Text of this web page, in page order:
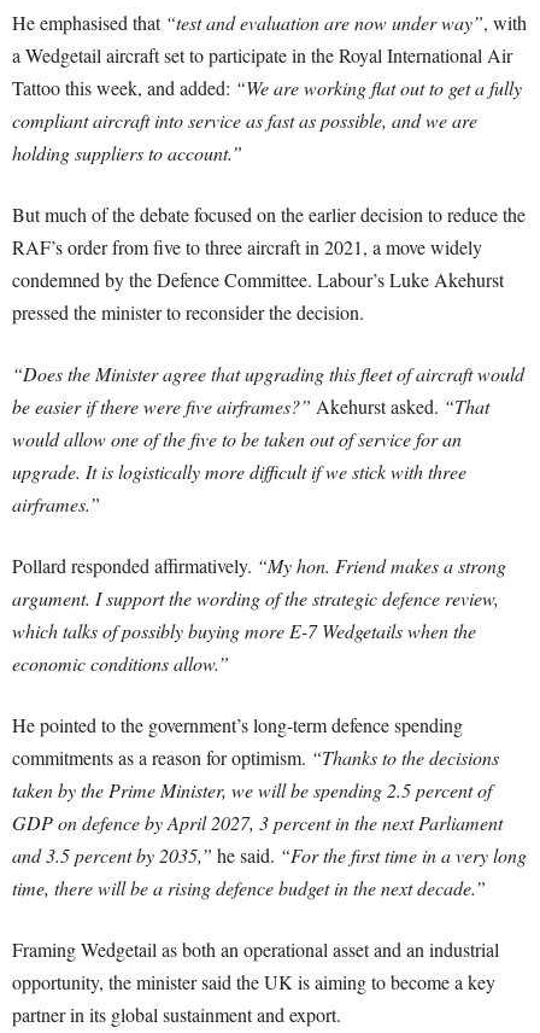
He emphasised that “test and evaluation are now under way”, with
a Wedgetail aircraft set to participate in the Royal International Air
Tattoo this week, and added: “We are working flat out to get a fully
compliant aircraft into service as fast as possible, and we are
holding suppliers to account.”
But much of the debate focused on the earlier decision to reduce the
RAF’s order from five to three aircraft in 2021, a move widely
condemned by the Defence Committee. Labour’s Luke Akehurst
pressed the minister to reconsider the decision.
“Does the Minister agree that upgrading this fleet of aircraft would
be easier if there were five airframes?” Akehurst asked. “That
would allow one of the five to be taken out of service for an
upgrade. It is logistically more difficult if we stick with three
airframes.”
Pollard responded affirmatively. “My hon. Friend makes a strong
argument. I support the wording of the strategic defence review,
which talks of possibly buying more E-7 Wedgetails when the
economic conditions allow.”
He pointed to the government’s long-term defence spending
commitments as a reason for optimism. “Thanks to the decisions
taken by the Prime Minister, we will be spending 2.5 percent of
GDP on defence by April 2027, 3 percent in the next Parliament
and 3.5 percent by 2035,” he said. “For the first time in a very long
time, there will be a rising defence budget in the next decade.”
Framing Wedgetail as both an operational asset and an industrial
opportunity, the minister said the UK is aiming to become a key
partner in its global sustainment and export.